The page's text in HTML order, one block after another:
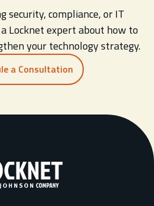
security, compliance, or IT
Locknet expert about how to
your technology strategy.
a Consultation